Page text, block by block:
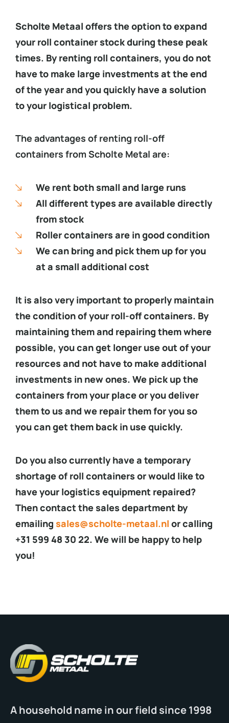
Scholte Metaal offers the option to expand
your roll container stock during these peak
times. By renting roll containers, you do not
have to make large investments at the end
of the year and you quickly have a solution
to your logistical problem.
The advantages of renting roll-off
containers from Scholte Metal are:
We rent both small and large runs
All different types are available directly
from stock
Roller containers are in good condition
We can bring and pick them up for you
at a small additional cost
It is also very important to properly maintain
the condition of your roll-off containers. By
maintaining them and repairing them where
possible, you can get longer use out of your
resources and not have to make additional
investments in new ones. We pick up the
containers from your place or you deliver
them to us and we repair them for you so
you can get them back in use quickly.
Do you also currently have a temporary
shortage of roll containers or would like to
have your logistics equipment repaired?
Then contact the sales department by
emailing sales@scholte-metaal.nl or calling
+31 599 48 30 22. We will be happy to help
you!
A household name in our field since 1998